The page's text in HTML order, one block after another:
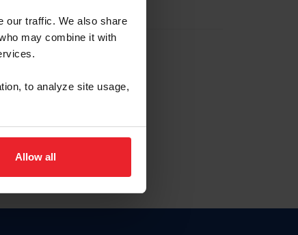
our traffic. We also share
may combine it with
to analyze site usage,
Allow all
de membresía
here.